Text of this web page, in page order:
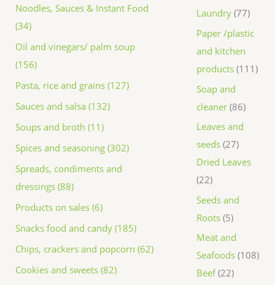
Noodles, Sauces & Instant Food
(34)
Oil and vinegars/ palm soup
(156)
Pasta, rice and grains (127)
Sauces and salsa (132)
Soups and broth (11)
Spices and seasoning (302)
Spreads, condiments and
dressings (88)
Products on sales (6)
Snacks food and candy (185)
Chips, crackers and popcorn (62)
Cookies and sweets (82)
Laundry 77
Paper /plastic
and kitchen
products 111
Soap and
cleaner 86
Leaves and
seeds 27
Dried Leaves
22
Seeds and
Roots 5
Meat and
Seafoods 108
Beef 22